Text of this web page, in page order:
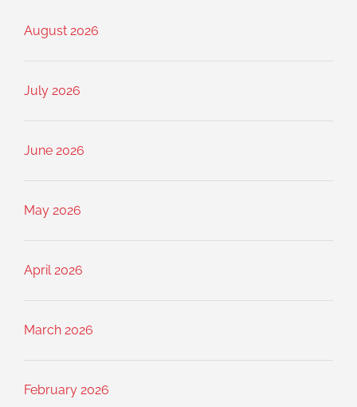
August 2026
July 2026
June 2026
May 2026
April 2026
March 2026
February 2026